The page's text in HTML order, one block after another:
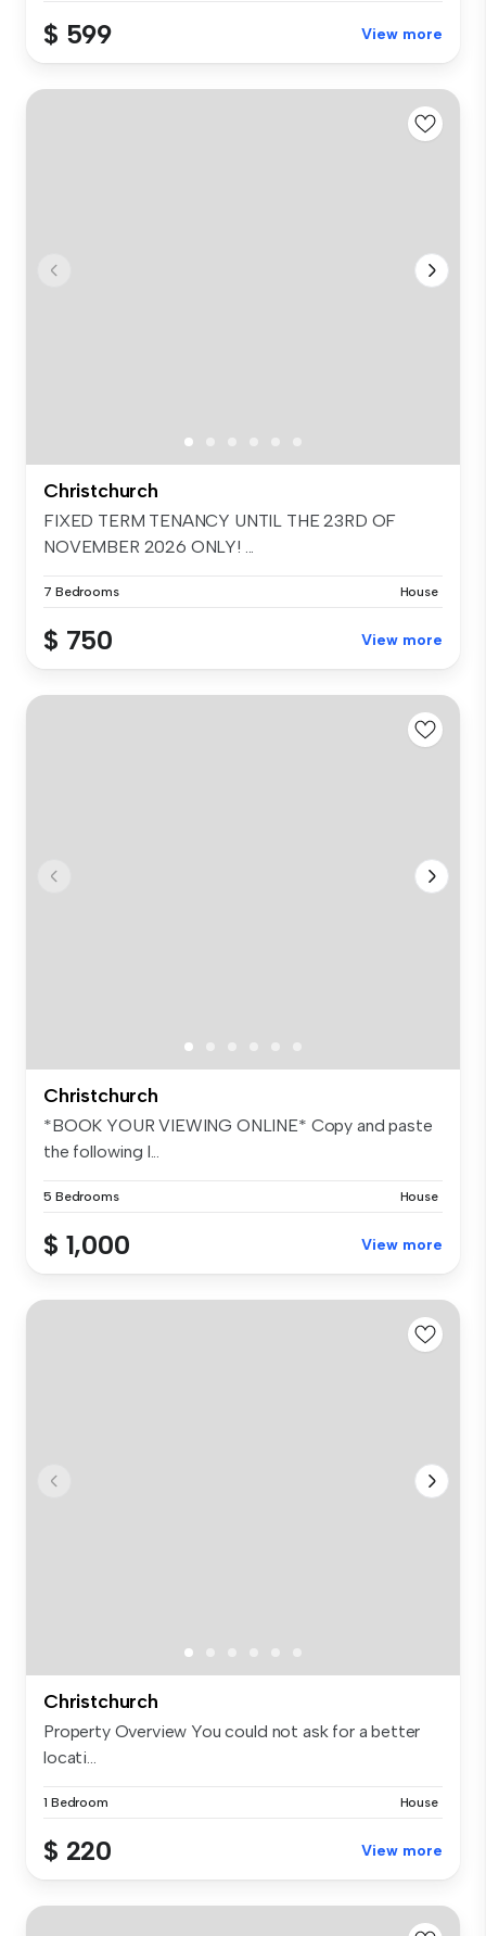
$ 599 View more
Christchurch
FIXED TERM TENANCY UNTIL THE 23RD OF
NOVEMBER 2026 ONLY! ...
7 Bedrooms House
$ 750 View more
Christchurch
*BOOK YOUR VIEWING ONLINE* Copy and paste
the following l...
5 Bedrooms House
$ 1,000 View more
Christchurch
Property Overview You could not ask for a better
locati...
1 Bedroom House
$ 220 View more